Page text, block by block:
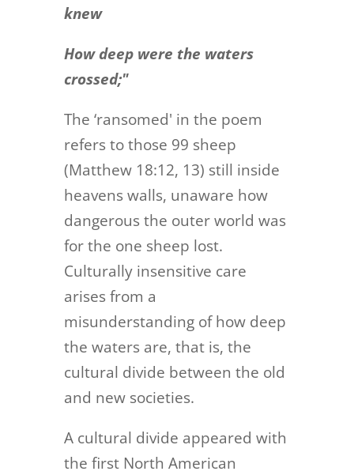
knew
How deep were the waters
crossed;"
The ‘ransomed' in the poem
refers to those 99 sheep
(Matthew 18:12, 13) still inside
heavens walls, unaware how
dangerous the outer world was
for the one sheep lost.
Culturally insensitive care
arises from a
misunderstanding of how deep
the waters are, that is, the
cultural divide between the old
and new societies.
A cultural divide appeared with
the first North American